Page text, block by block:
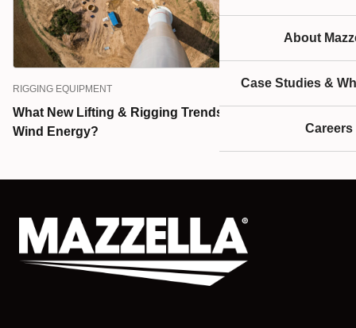
About
Case Studies &
Careers
RIGGING EQUIPMENT
What New Lifting & Rigging Trends Can You Expect in
Wind Energy?